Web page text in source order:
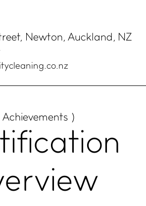
Newton, Auckland, NZ
Achievements )